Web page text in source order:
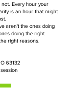
Every hour your
is an hour that might
aren't the ones doing
doing the right
right reasons.
63132